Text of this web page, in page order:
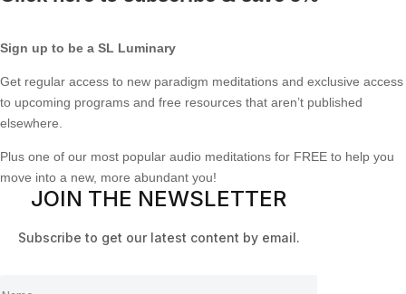
Sign up to be a SL Luminary
Get regular access to new paradigm meditations and exclusive access
to upcoming programs and free resources that aren’t published
elsewhere.
Plus one of our most popular audio meditations for FREE to help you
move into a new, more abundant you!
JOIN THE NEWSLETTER
Subscribe to get our latest content by email.